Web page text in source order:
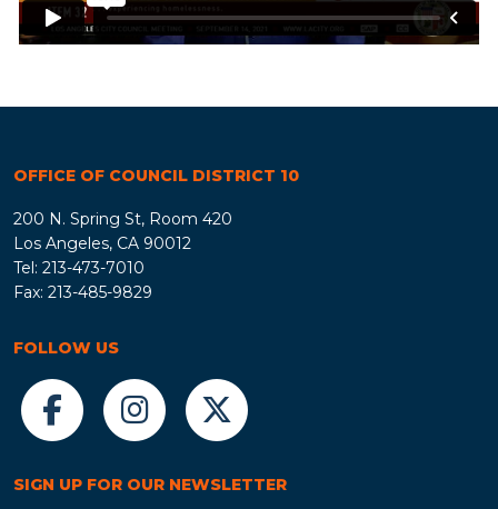
OFFICE OF COUNCIL DISTRICT 10
200 N. Spring St, Room 420
Los Angeles, CA 90012
Tel: 213-473-7010
Fax: 213-485-9829
FOLLOW US
SIGN UP FOR OUR NEWSLETTER